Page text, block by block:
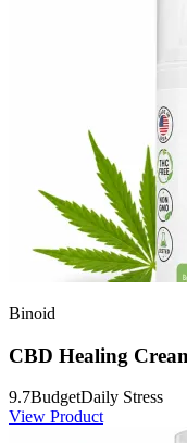
Binoid
CBD Healing
9.7BudgetDaily Stress
View Product